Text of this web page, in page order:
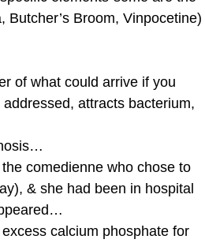
Broom, Vinpocetine)
of what could arrive if you
attracts bacterium,
comedienne who chose to
& she had been in hospital
calcium phosphate for